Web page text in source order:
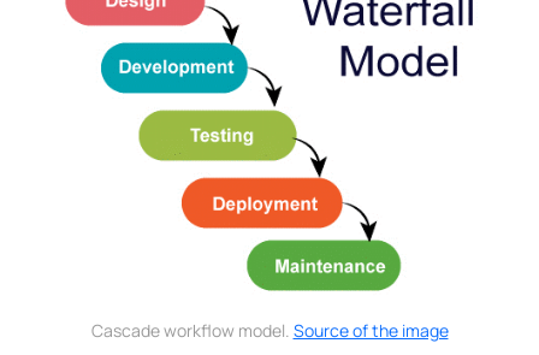
Cascade workflow model. Source of the image